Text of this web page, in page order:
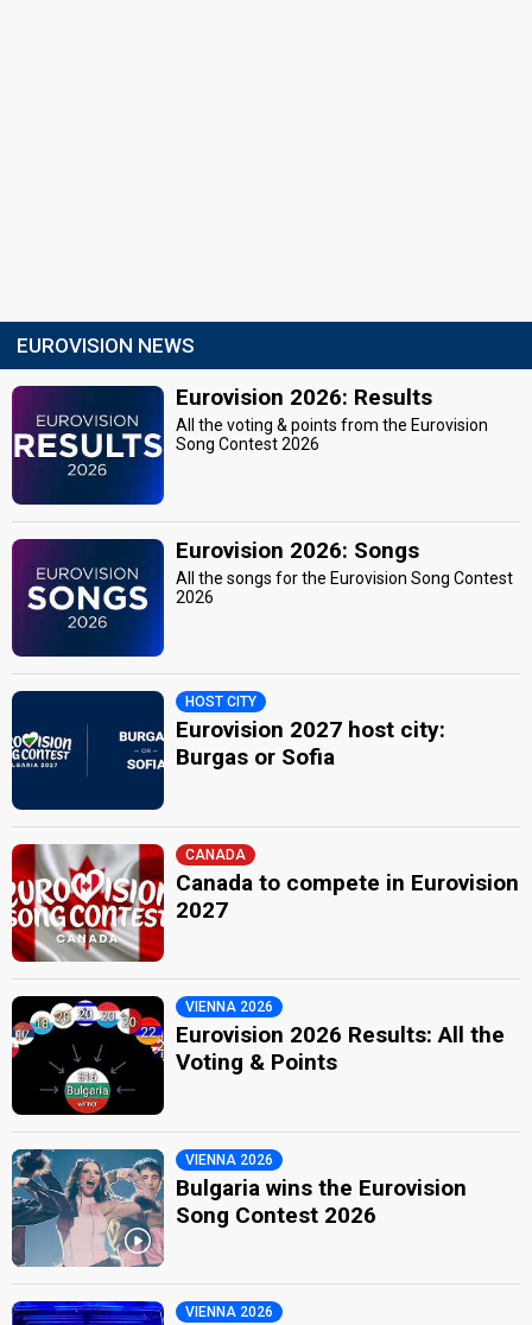
EUROVISION NEWS
Eurovision 2026: Results
All the voting & points from the Eurovision
Song Contest 2026
Eurovision 2026: Songs
All the songs for the Eurovision Song Contest
2026
HOST CITY
Eurovision 2027 host city:
Burgas or Sofia
CANADA
Canada to compete in Eurovision
2027
VIENNA 2026
Eurovision 2026 Results: All the
Voting & Points
VIENNA 2026
Bulgaria wins the Eurovision
Song Contest 2026
VIENNA 2026